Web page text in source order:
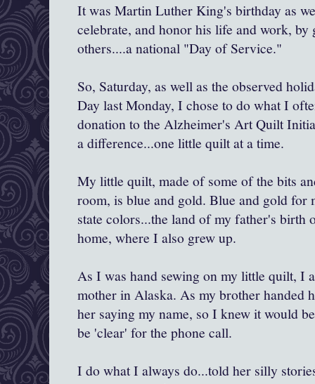
It was Martin Luther King's birthday as
celebrate, and honor his life and work,
others....a national "Day of Service."
So, Saturday, as well as the observed
Day last Monday, I chose to do what I
donation to the Alzheimer's Art Quilt
a difference...one little quilt at a time.
My little quilt, made of some of the bits
room, is blue and gold. Blue and gold for
state colors...the land of my father's birth
home, where I also grew up.
As I was hand sewing on my little quilt, I
mother in Alaska. As my brother handed
her saying my name, so I knew it would
be 'clear' for the phone call.
I do what I always do...told her silly